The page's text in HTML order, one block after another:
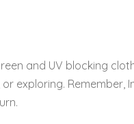
and UV blocking
exploring. Remember,